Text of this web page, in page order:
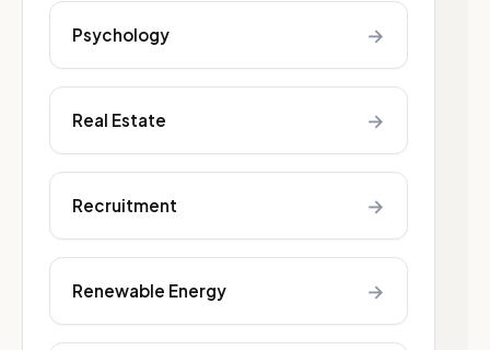
Psychology →
Real Estate →
Recruitment →
Renewable Energy →